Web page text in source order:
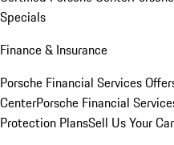
Specials
Finance & Insurance
Porsche Financial Services
CenterPorsche Financial
Protection PlansSell Us Your Car